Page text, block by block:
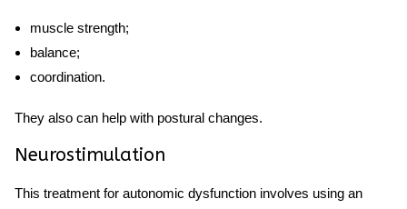
muscle strength;
balance;
coordination.
They also can help with postural changes.
Neurostimulation
This treatment for autonomic dysfunction involves using an